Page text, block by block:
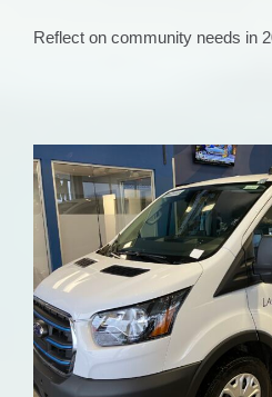
Reflect on community needs in
Brighton Ford
Press